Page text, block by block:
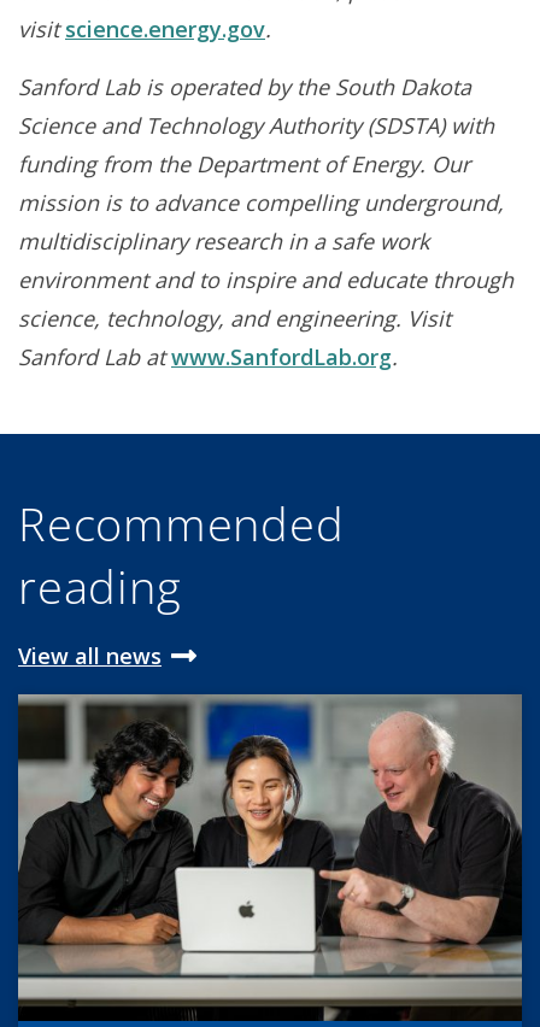
visitscience.energy.gov.
Sanford Lab is operated by the South Dakota
Science and Technology Authority (SDSTA) with
funding from the Department of Energy. Our
mission is to advance compelling underground,
multidisciplinary research in a safe work
environment and to inspire and educate through
science, technology, and engineering. Visit
Sanford Lab atwww.SanfordLab.org.
Recommended
reading
View all news